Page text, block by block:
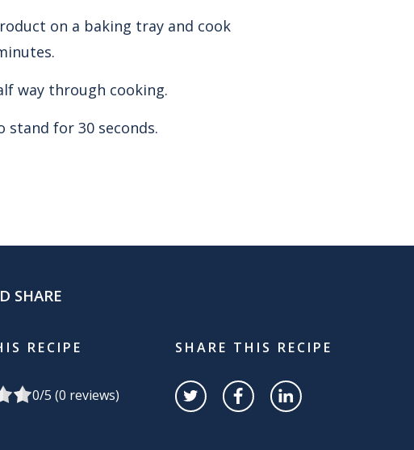
on a baking tray and cook
way through cooking.
stand for 30 seconds.
SHARE
RECIPE
0/5 (0 reviews)
SHARE THIS RECIPE